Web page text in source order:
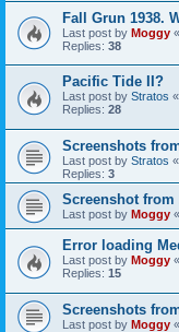
Fall Grun 1938.
Last post by Moggy «
Replies: 38
Pacific Tide II?
Last post by Stratos «
Replies: 28
Screenshots
Last post by Stratos «
Replies: 3
Screenshot from
Last post by Moggy «
Error loading
Last post by Moggy «
Replies: 15
Screenshots
Last post by Moggy «